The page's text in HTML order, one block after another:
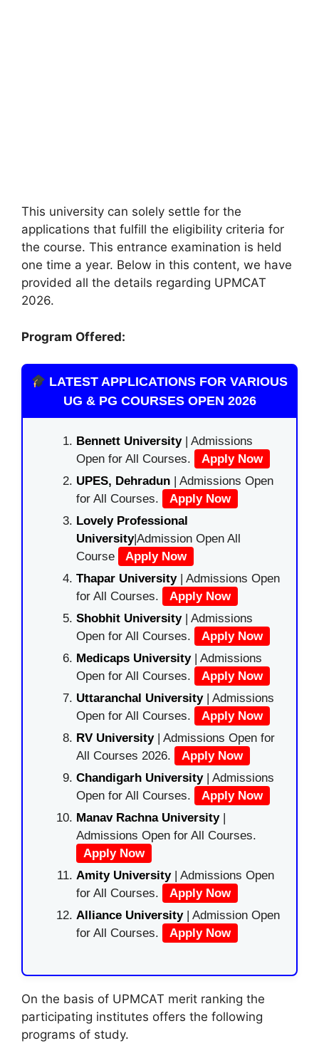
This university can solely settle for the
applications that fulfill the eligibility criteria for
the course. This entrance examination is held
one time a year. Below in this content, we have
provided all the details regarding UPMCAT
2026.
Program Offered:
LATEST APPLICATIONS FOR VARIOUS
UG & PG COURSES OPEN 2026
Bennett University| Admissions
Open for All Courses.
Apply Now
UPES, Dehradun | Admissions Open
for All Courses.
Apply Now
Lovely Professional
University|Admission Open All
Course
Apply Now
Thapar University| Admissions Open
for All Courses.
Apply Now
Shobhit University| Admissions
Open for All Courses.
Apply Now
Medicaps University| Admissions
Open for All Courses.
Apply Now
Uttaranchal University| Admissions
Open for All Courses.
Apply Now
RV University| Admissions Open for
All Courses 2026.
Apply Now
Chandigarh University| Admissions
Open for All Courses.
Apply Now
Manav Rachna University|
Admissions Open for All Courses.
Apply Now
Amity University| Admissions Open
for All Courses.
Apply Now
Alliance University | Admission Open
for All Courses.
Apply Now
On the basis of UPMCAT merit ranking the
participating institutes offers the following
programs of study.